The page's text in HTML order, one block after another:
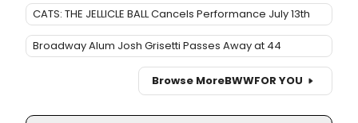
CATS: THE JELLICLE BALL Cancels Performance July 13th
Broadway Alum Josh Grisetti Passes Away at 44
Browse MoreBWWFOR YOU